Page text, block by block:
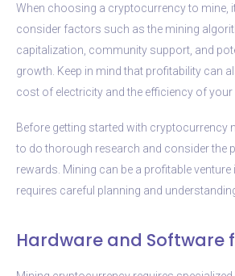
When choosing a cryptocurrency to mine,
consider factors such as the mining
capitalization, community support, and
growth. Keep in mind that profitability can
cost of electricity and the efficiency of your
Before getting started with cryptocurrency
to do thorough research and consider the
rewards. Mining can be a profitable
requires careful planning and
Hardware and Software